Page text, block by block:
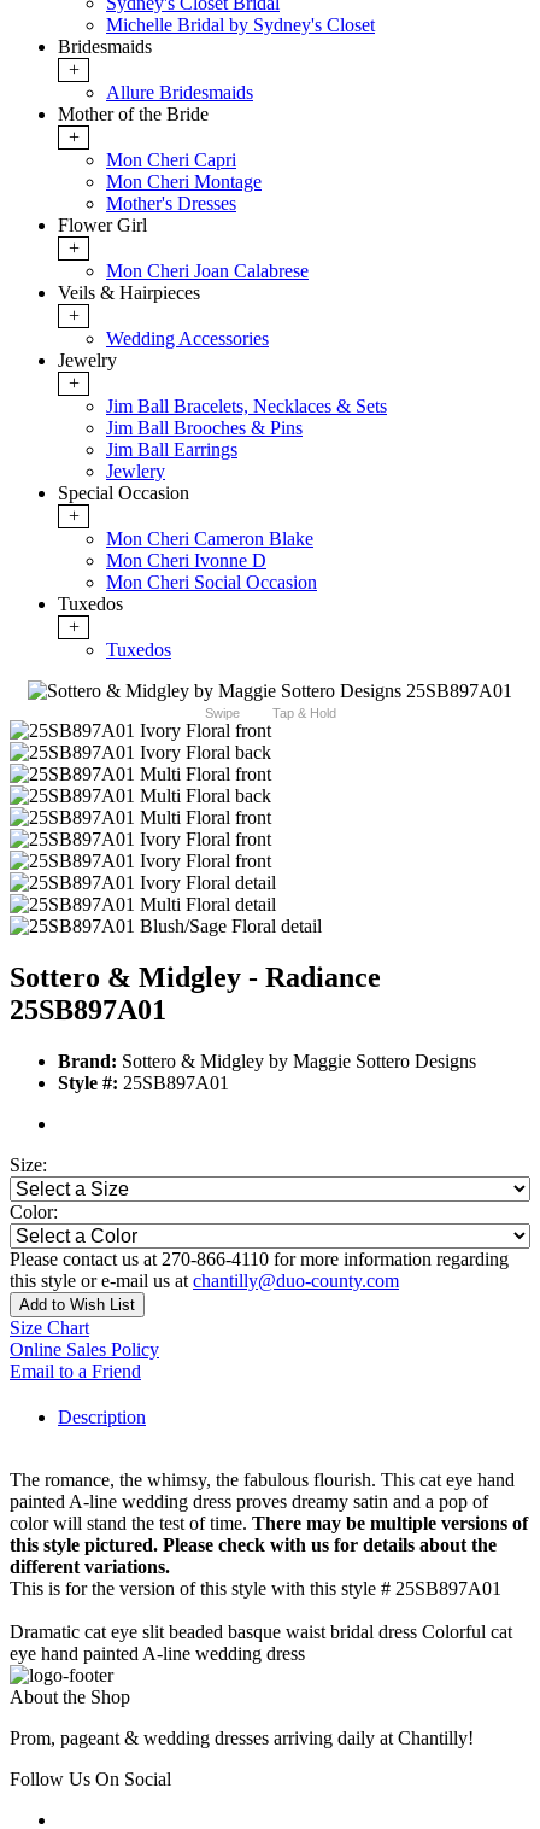
Michelle Bridal by Sydney's Closet
Bridesmaids
+
Allure Bridesmaids
Mother of the Bride
+
Mon Cheri Capri
Mon Cheri Montage
Mother's Dresses
Flower Girl
+
Mon Cheri Joan Calabrese
Veils & Hairpieces
+
Wedding Accessories
Jewelry
+
Jim Ball Bracelets, Necklaces & Sets
Jim Ball Brooches & Pins
Jim Ball Earrings
Jewlery
Special Occasion
+
Mon Cheri Cameron Blake
Mon Cheri Ivonne D
Mon Cheri Social Occasion
Tuxedos
+
Tuxedos
Swipe Tap & Hold
Sottero & Midgley - Radiance
25SB897A01
Brand: Sottero & Midgley by Maggie Sottero Designs
Style #: 25SB897A01
Size:
Color:
Please contact us at 270-866-4110 for more information regarding
this style or e-mail us at chantilly@duo-county.com
Add to Wish List
Size Chart
Online Sales Policy
Email to a Friend
Description
The romance, the whimsy, the fabulous flourish. This cat eye hand
painted A-line wedding dress proves dreamy satin and a pop of
color will stand the test of time. There may be multiple versions of
this style pictured. Please check with us for details about the
different variations.
This is for the version of this style with this style # 25SB897A01
Dramatic cat eye slit beaded basque waist bridal dress Colorful cat
eye hand painted A-line wedding dress
About the Shop
Prom, pageant & wedding dresses arriving daily at Chantilly!
Follow Us On Social